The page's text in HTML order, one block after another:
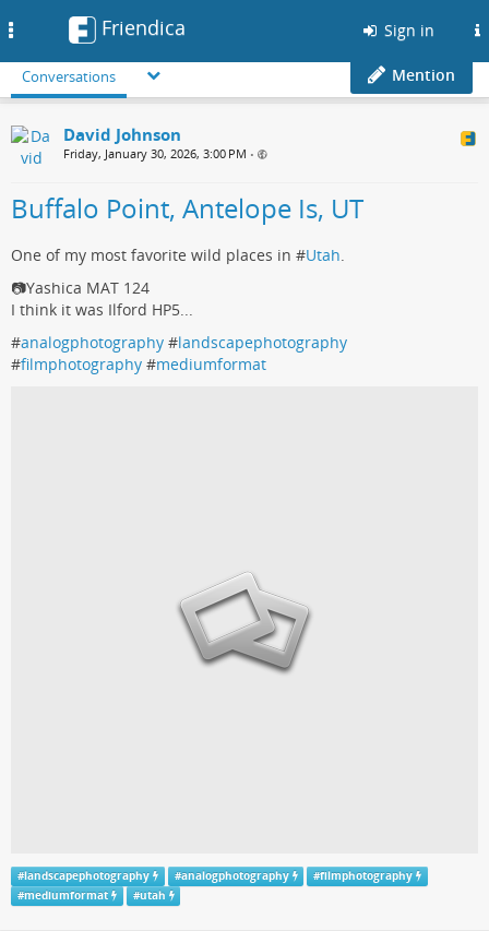
Friendica Sign in
Conversations Mention
David Johnson
Friday, January 30, 2026, 3:00 PM •
Buffalo Point, Antelope Is, UT
One of my most favorite wild places in #Utah.
📷Yashica MAT 124
I think it was Ilford HP5...
#analogphotography #landscapephotography
#filmphotography #mediumformat
#landscapephotography #analogphotography #filmphotography
#mediumformat #utah